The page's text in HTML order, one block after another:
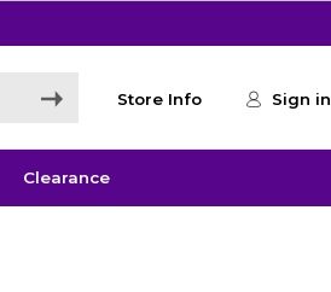
Store Info Sign in
Clearance